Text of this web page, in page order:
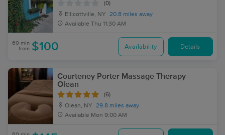
(0)
Ellicottville, NY
20.8 miles away
Available Thu 11:30 AM
60 min
from $100 Availability Details
Courteney Porter Massage Therapy -
Olean
(6)
Olean, NY
29.8 miles away
Available Mon 9:00 AM